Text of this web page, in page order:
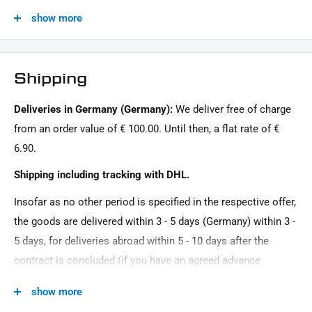
1x adapter for assembly + fastening material
1x fastening material for the license plate base plate
This offer can contain sample images, the content of which goes beyond the scope of delivery.
Motif:
Powder -coated
License plate holder
Road Approval:
show more
Shipping
Deliveries in Germany (Germany): We deliver free of charge
from an order value of € 100.00. Until then, a flat rate of €
6.90.
Shipping including tracking with DHL.
Insofar as no other period is specified in the respective offer,
the goods are delivered within 3 - 5 days (Germany) within 3 -
5 days, for deliveries abroad within 5 - 10 days after the
contract is concluded (if you have an agreed advance
public holidays.
show more